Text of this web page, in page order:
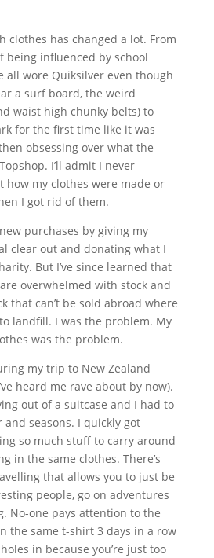
clothes has changed a lot. From
being influenced by school
all wore Quiksilver even though
a surf board, the weird
waist high chunky belts) to
for the first time like it was
obsessing over what the
I’ll admit I never
how my clothes were made or
I got rid of them.
purchases by giving my
clear out and donating what I
But I’ve since learned that
overwhelmed with stock and
that can’t be sold abroad where
landfill. I was the problem. My
was the problem.
my trip to New Zealand
heard me rave about by now).
out of a suitcase and I had to
seasons. I quickly got
so much stuff to carry around
in the same clothes. There’s
that allows you to just be
people, go on adventures
No-one pays attention to the
the same t-shirt 3 days in a row
in because you’re just too